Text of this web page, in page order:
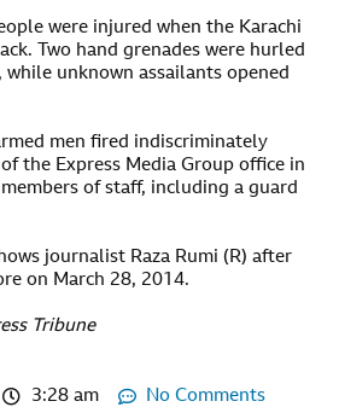
were injured when the Karachi
Two hand grenades were hurled
unknown assailants opened
men fired indiscriminately
the Express Media Group office in
of staff, including a guard
journalist Raza Rumi (R) after
on March 28, 2014.
Tribune
3:28 am No Comments